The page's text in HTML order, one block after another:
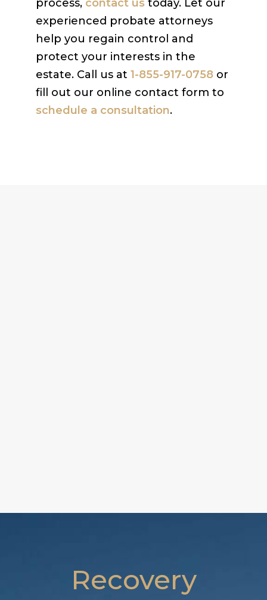
process, contact us today. Let our
experienced probate attorneys
help you regain control and
protect your interests in the
estate. Call us at 1-855-917-0758 or
fill out our online contact form to
schedule a consultation.
Recovery